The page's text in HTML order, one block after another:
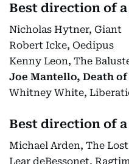
Best direction of
Nicholas Hytner, Giant
Robert Icke, Oedipus
Kenny Leon, The
Joe Mantello, Death of
Whitney White,
Best direction of
Michael Arden, The
Lear deBessonet,